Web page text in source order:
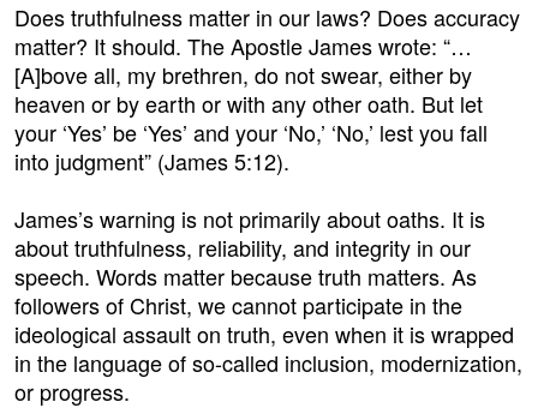
Does truthfulness matter in our laws? Does accuracy
matter? It should. The Apostle James wrote: “…
[A]bove all, my brethren, do not swear, either by
heaven or by earth or with any other oath. But let
your ‘Yes’ be ‘Yes’ and your ‘No,’ ‘No,’ lest you fall
into judgment” (James 5:12).
James’s warning is not primarily about oaths. It is
about truthfulness, reliability, and integrity in our
speech. Words matter because truth matters. As
followers of Christ, we cannot participate in the
ideological assault on truth, even when it is wrapped
in the language of so-called inclusion, modernization,
or progress.